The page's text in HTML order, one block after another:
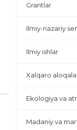
Grantlar
Ilmiy-nazariy
Ilmiy ishlar
Xalqaro
Ekologiya va
Madaniy va